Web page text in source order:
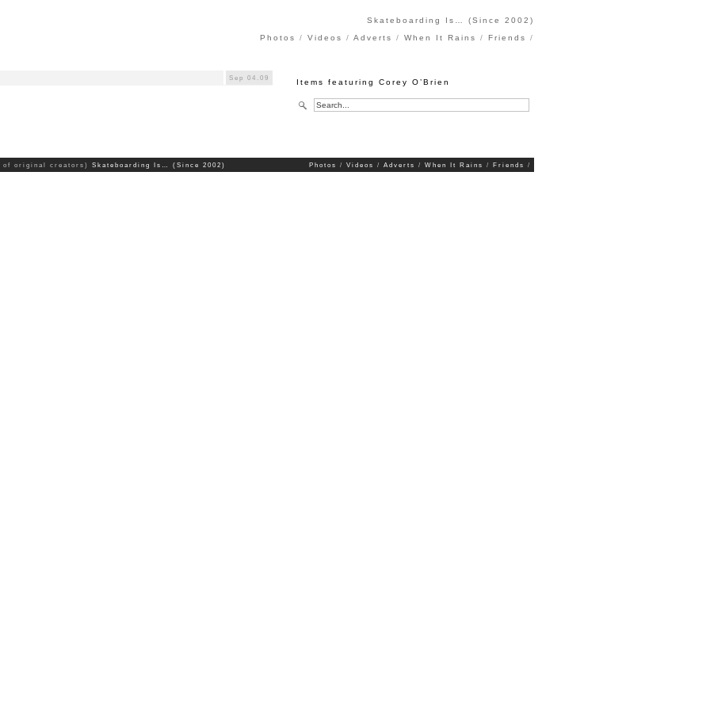
Skateboarding Is… (Since 2002)
Photos
Videos Adverts When It Rains Friends
Sep 04.09 Items featuring Corey O’Brien
Photos Videos Adverts When It Rains Friends
of original creators) Skateboarding Is… (Since 2002)